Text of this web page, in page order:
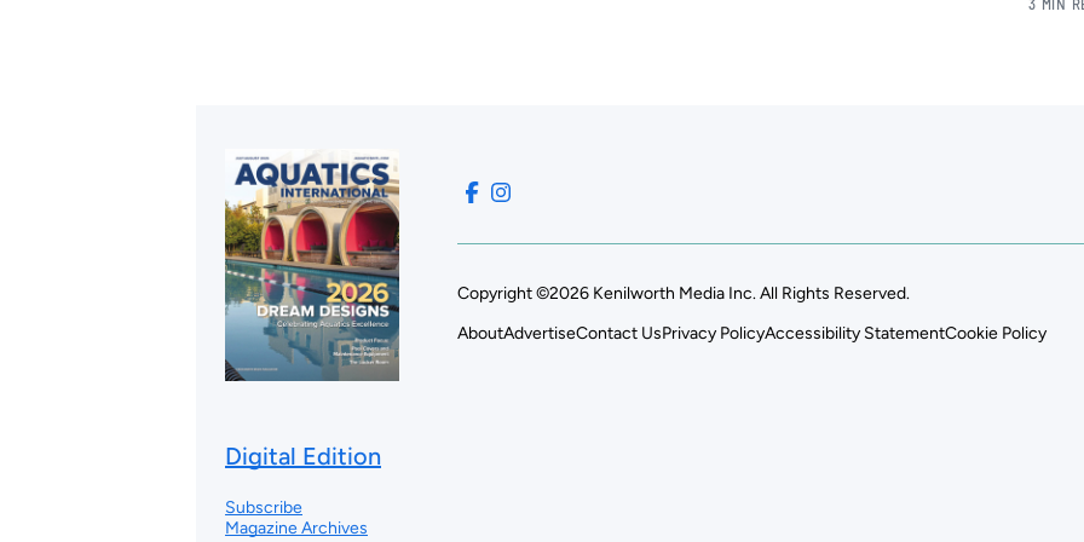
3 MIN
Digital Edition
Subscribe
Magazine Archives
Copyright ©2026 Kenilworth Media Inc. All Rights Reserved.
AboutAdvertiseContact UsPrivacy PolicyAccessibility StatementCookie Policy